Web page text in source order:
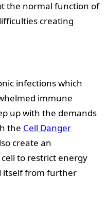
the normal function of
creating
infections which
immune
up with the demands
theCell Danger
create an
to restrict energy
itself from further